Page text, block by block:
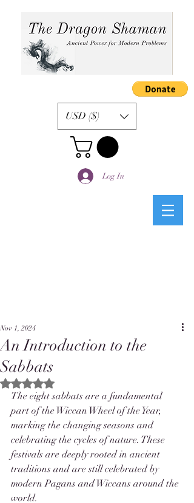
USD ($)
Log In
An Introduction to the
Sabbats
Nov 1, 2024
Rated NaN out of 5 stars.
The eight sabbats are a fundamental
part of the Wiccan Wheel of the Year,
marking the changing seasons and
celebrating the cycles of nature. These
festivals are deeply rooted in ancient
traditions and are still celebrated by
modern Pagans and Wiccans around the
world.